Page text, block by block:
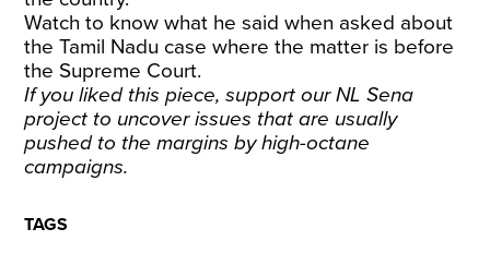
Watch to know what he said when asked about
the Tamil Nadu case where the matter is before
the Supreme Court.
If you liked this piece, support our NL Sena
project to uncover issues that are usually
pushed to the margins by high-octane
campaigns.
TAGS